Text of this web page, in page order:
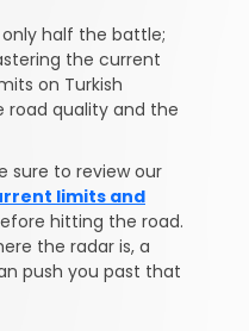
half the battle;
the current
on Turkish
road quality and the
sure to review our
limits and
hitting the road.
the radar is, a
push you past that